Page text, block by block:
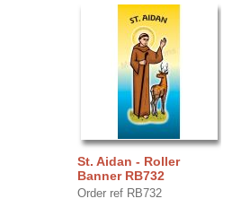
St. Aidan - Roller
Banner RB732
Order ref RB732